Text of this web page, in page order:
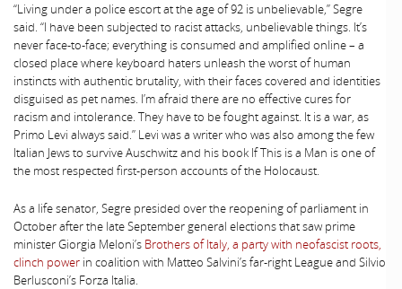
“Living under a police escort at the age of 92 is unbelievable,” Segre
said. “I have been subjected to racist attacks, unbelievable things. It’s
never face-to-face; everything is consumed and amplified online – a
closed place where keyboard haters unleash the worst of human
instincts with authentic brutality, with their faces covered and identities
disguised as pet names. I’m afraid there are no effective cures for
racism and intolerance. They have to be fought against. It is a war, as
Primo Levi always said.” Levi was a writer who was also among the few
Italian Jews to survive Auschwitz and his book If This is a Man is one of
the most respected first-person accounts of the Holocaust.
As a life senator, Segre presided over the reopening of parliament in
October after the late September general elections that saw prime
minister Giorgia Meloni’s Brothers of Italy, a party with neofascist roots,
clinch power in coalition with Matteo Salvini’s far-right League and Silvio
Berlusconi’s Forza Italia.